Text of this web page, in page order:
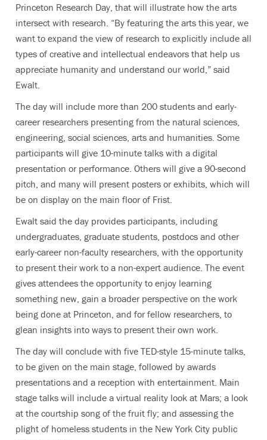
Princeton Research Day, that will illustrate how the arts
intersect with research. “By featuring the arts this year, we
want to expand the view of research to explicitly include all
types of creative and intellectual endeavors that help us
appreciate humanity and understand our world,” said
Ewalt.
The day will include more than 200 students and early-
career researchers presenting from the natural sciences,
engineering, social sciences, arts and humanities. Some
participants will give 10-minute talks with a digital
presentation or performance. Others will give a 90-second
pitch, and many will present posters or exhibits, which will
be on display on the main floor of Frist.
Ewalt said the day provides participants, including
undergraduates, graduate students, postdocs and other
early-career non-faculty researchers, with the opportunity
to present their work to a non-expert audience. The event
gives attendees the opportunity to enjoy learning
something new, gain a broader perspective on the work
being done at Princeton, and for fellow researchers, to
glean insights into ways to present their own work.
The day will conclude with five TED-style 15-minute talks,
to be given on the main stage, followed by awards
presentations and a reception with entertainment. Main
stage talks will include a virtual reality look at Mars; a look
at the courtship song of the fruit fly; and assessing the
plight of homeless students in the New York City public